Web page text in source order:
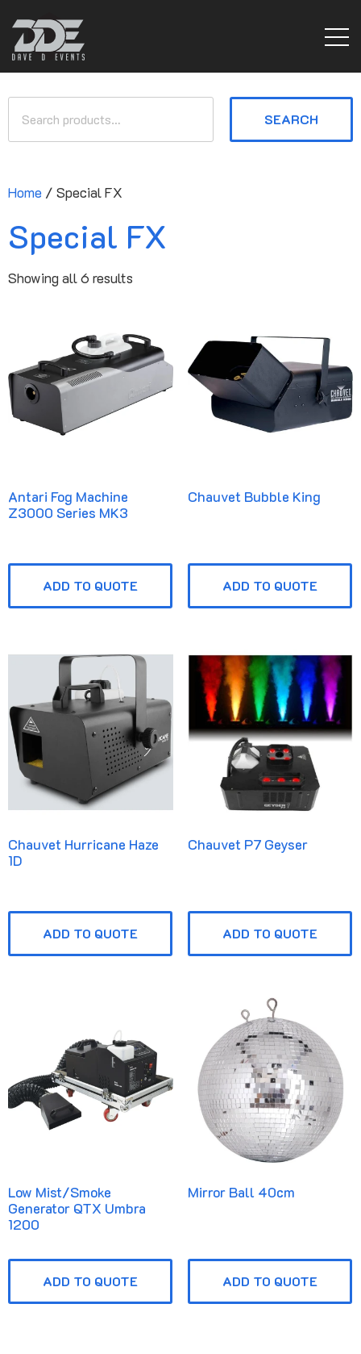
SEARCH
Home / Special FX
Special FX
Showing all 6 results
Antari Fog Machine
Z3000 Series MK3
ADD TO QUOTE
Chauvet Bubble King
ADD TO QUOTE
Chauvet Hurricane Haze
1D
ADD TO QUOTE
Chauvet P7 Geyser
ADD TO QUOTE
Low Mist/Smoke
Generator QTX Umbra
1200
ADD TO QUOTE
Mirror Ball 40cm
ADD TO QUOTE